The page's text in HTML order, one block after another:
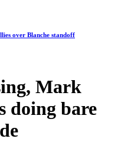
over Blanche standoff
Mark
doing bare